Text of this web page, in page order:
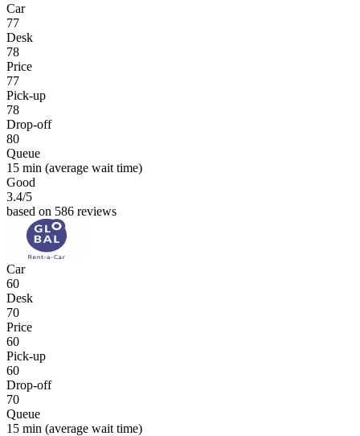
Car
77
Desk
78
Price
77
Pick-up
78
Drop-off
80
Queue
15 min (average wait time)
Good
3.4/5
based on 586 reviews
Car
60
Desk
70
Price
60
Pick-up
60
Drop-off
70
Queue
15 min (average wait time)